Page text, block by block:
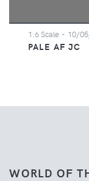
1:6 Scale- 10/
PALE AF JC
WORLD OF